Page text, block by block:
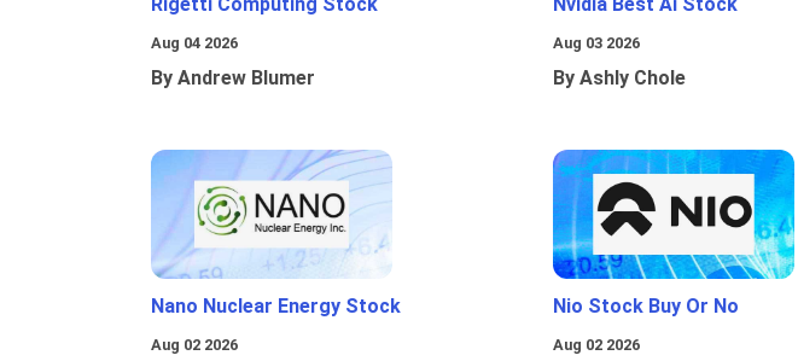
Rigetti Computing Stock
Aug 04 2026
By Andrew Blumer
Nvidia Best Ai Stock
Aug 03 2026
By Ashly Chole
Nano Nuclear Energy Stock
Aug 02 2026
Nio Stock Buy Or No
Aug 02 2026